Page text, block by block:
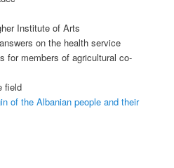
Institute of Arts
on the health service
for members of agricultural co-
field
of the Albanian people and their